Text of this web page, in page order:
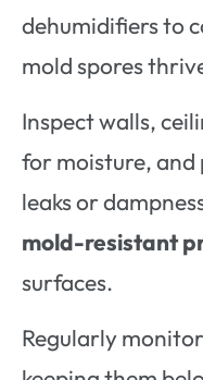
dehumidifiers to
mold spores
Inspect walls,
for moisture, and
leaks or
mold-resistant
surfaces.
Regularly